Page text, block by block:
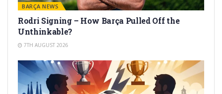
BARÇA NEWS
Rodri Signing – How Barça Pulled Off the
Unthinkable?
7TH AUGUST 2026